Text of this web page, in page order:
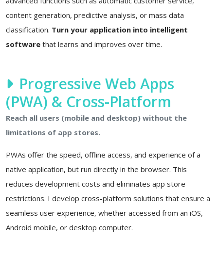
content generation, predictive analysis, or mass data
classification. Turn your application into intelligent
software that learns and improves over time.
Progressive Web Apps
(PWA) & Cross-Platform
Reach all users (mobile and desktop) without the
limitations of app stores.
PWAs offer the speed, offline access, and experience of a
native application, but run directly in the browser. This
reduces development costs and eliminates app store
restrictions. I develop cross-platform solutions that ensure a
seamless user experience, whether accessed from an iOS,
Android mobile, or desktop computer.